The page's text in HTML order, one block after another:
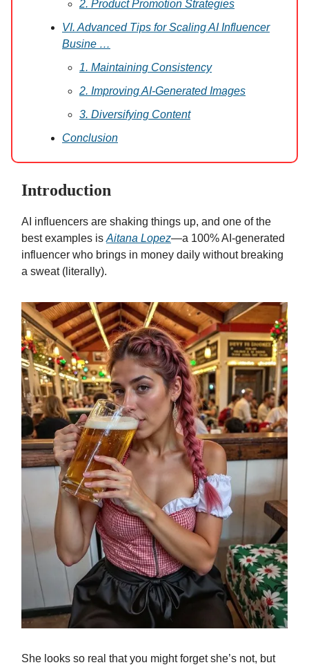
2. Product Promotion Strategies
VI. Advanced Tips for Scaling AI Influencer
Busine …
1. Maintaining Consistency
2. Improving AI-Generated Images
3. Diversifying Content
Conclusion
Introduction
AI influencers are shaking things up, and one of the
best examples is Aitana Lopez—a 100% AI-generated
influencer who brings in money daily without breaking
a sweat (literally).
She looks so real that you might forget she’s not, but